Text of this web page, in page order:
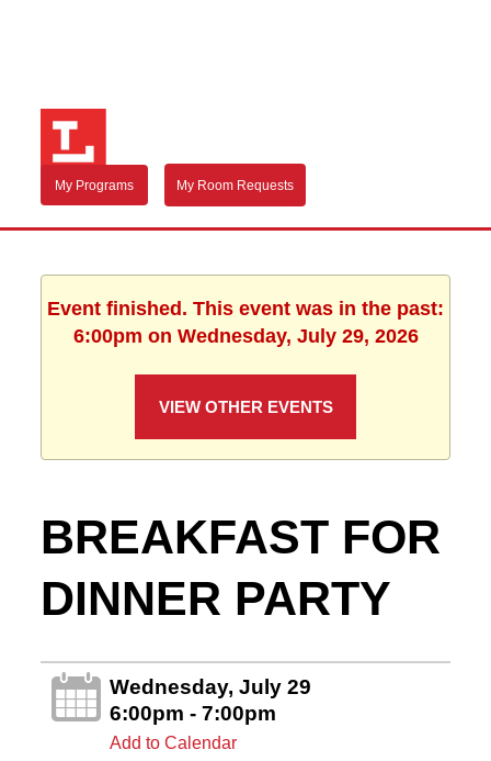
My Programs My Room Requests
Event finished. This event was in the past:
6:00pm on Wednesday, July 29, 2026
VIEW OTHER EVENTS
BREAKFAST FOR
DINNER PARTY
Wednesday, July 29
6:00pm - 7:00pm
Add to Calendar